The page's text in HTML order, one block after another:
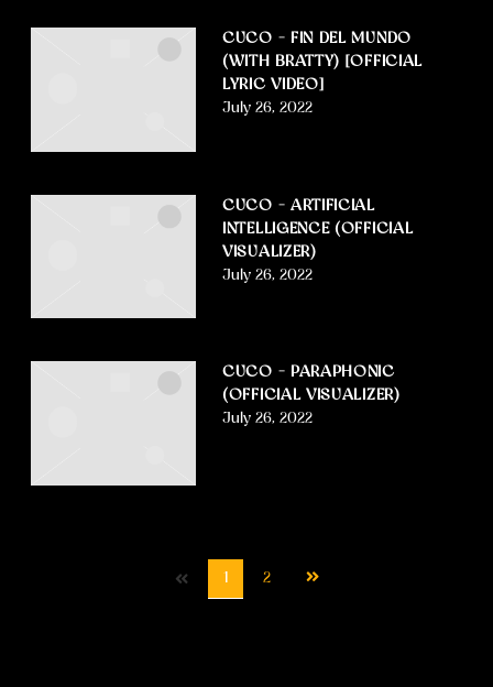
CUCO – FIN DEL MUNDO
(WITH BRATTY) [OFFICIAL
LYRIC VIDEO]
July 26, 2022
CUCO – ARTIFICIAL
INTELLIGENCE (OFFICIAL
VISUALIZER)
July 26, 2022
CUCO – PARAPHONIC
(OFFICIAL VISUALIZER)
July 26, 2022
1 2
Next